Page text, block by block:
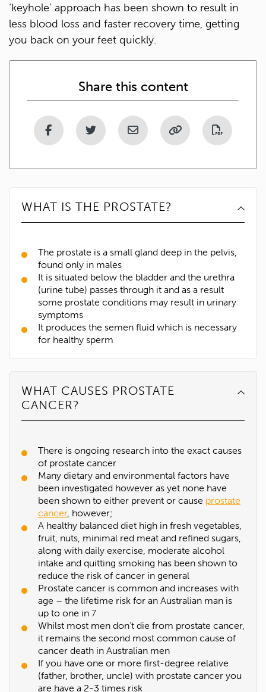
‘keyhole’ approach has been shown to result in
less blood loss and faster recovery time, getting
you back on your feet quickly.
Share this content
WHAT IS THE PROSTATE?
The prostate is a small gland deep in the pelvis,
found only in males
It is situated below the bladder and the urethra
(urine tube) passes through it and as a result
some prostate conditions may result in urinary
symptoms
It produces the semen fluid which is necessary
for healthy sperm
WHAT CAUSES PROSTATE
CANCER?
There is ongoing research into the exact causes
of prostate cancer
Many dietary and environmental factors have
been investigated however as yet none have
been shown to either prevent or cause prostate
cancer, however;
A healthy balanced diet high in fresh vegetables,
fruit, nuts, minimal red meat and refined sugars,
along with daily exercise, moderate alcohol
intake and quitting smoking has been shown to
reduce the risk of cancer in general
Prostate cancer is common and increases with
age – the lifetime risk for an Australian man is
up to one in 7
Whilst most men don’t die from prostate cancer,
it remains the second most common cause of
cancer death in Australian men
If you have one or more first-degree relative
(father, brother, uncle) with prostate cancer you
are have a 2-3 times risk